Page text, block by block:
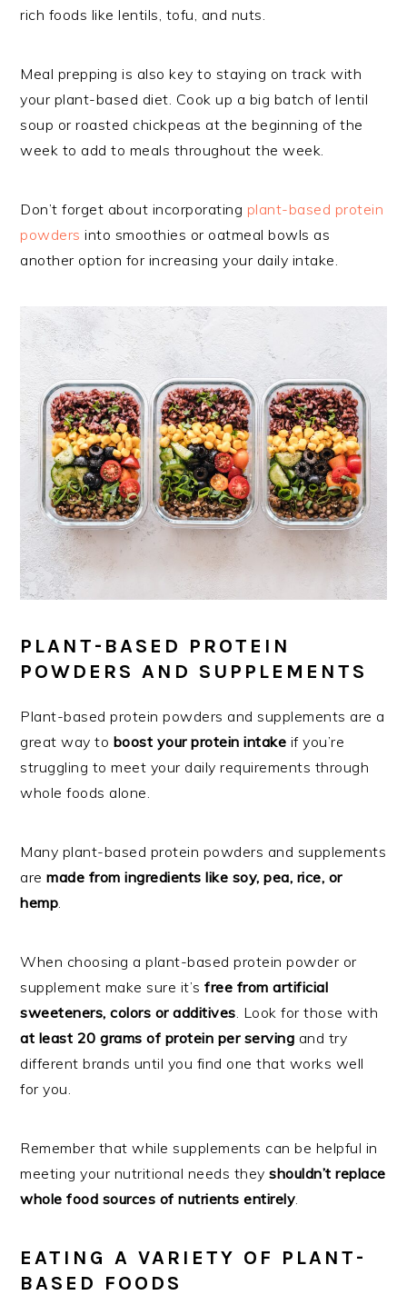
rich foods like lentils, tofu, and nuts.
Meal prepping is also key to staying on track with
your plant-based diet. Cook up a big batch of lentil
soup or roasted chickpeas at the beginning of the
week to add to meals throughout the week.
Don’t forget about incorporating plant-based protein
powders into smoothies or oatmeal bowls as
another option for increasing your daily intake.
PLANT-BASED PROTEIN
POWDERS AND SUPPLEMENTS
Plant-based protein powders and supplements are a
great way to boost your protein intake if you’re
struggling to meet your daily requirements through
whole foods alone.
Many plant-based protein powders and supplements
aremade from ingredients like soy, pea, rice, or
hemp
When choosing a plant-based protein powder or
supplement make sure it’sfree from artificial
sweeteners, colors or additives . Look for those with
at least 20 grams of protein per serving and try
different brands until you find one that works well
for you.
Remember that while supplements can be helpful in
meeting your nutritional needs theyshouldn’t replace
whole food sources of nutrients entirely
EATING A VARIETY OF PLANT-
BASED FOODS